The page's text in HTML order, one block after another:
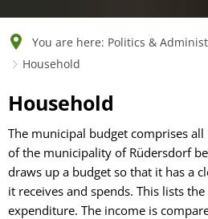
You are here: Politics &
Household
Household
Household
The municipal budget comprises
of the municipality of Rüdersdorf
draws up a budget so that it has a
it receives and spends. This lists
expenditure. The income is